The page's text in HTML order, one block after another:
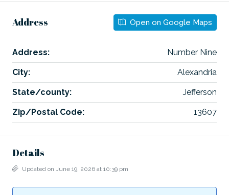
Address Open on Google Maps
Address: Number Nine
City: Alexandria
State/county: Jefferson
Zip/Postal Code: 13607
Details
Updated on June 19, 2026 at 10:39 pm